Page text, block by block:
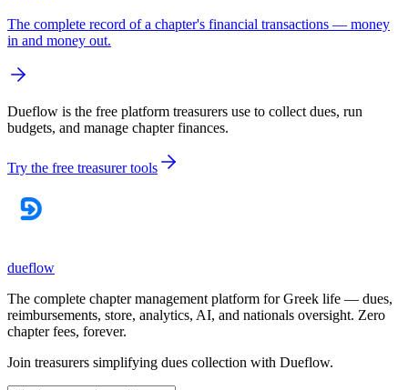
The complete record of a chapter's financial transactions — money
in and money out.
Dueflow is the free platform treasurers use to collect dues, run
budgets, and manage chapter finances.
Try the free treasurer tools
dueflow
The complete chapter management platform for Greek life — dues,
reimbursements, store, analytics, AI, and nationals oversight. Zero
chapter fees, forever.
Join treasurers simplifying dues collection with Dueflow.